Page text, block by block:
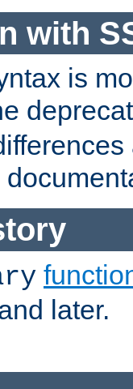
with
is
later.